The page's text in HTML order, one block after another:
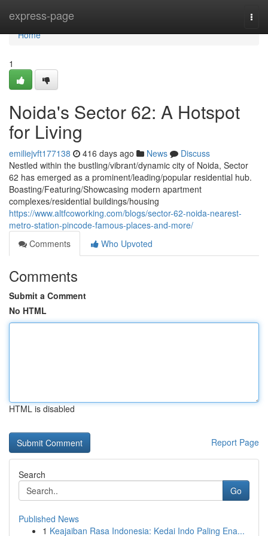
express-page
Home
Home
1
Noida's Sector 62: A Hotspot
for Living
emiliejvft177138 416 days ago News
Discuss
Nestled within the bustling/vibrant/dynamic city of Noida, Sector
62 has emerged as a prominent/leading/popular residential hub.
Boasting/Featuring/Showcasing modern apartment
complexes/residential buildings/housing
https://www.altfcoworking.com/blogs/sector-62-noida-nearest-
metro-station-pincode-famous-places-and-more/
Comments
Who Upvoted
Comments
Submit a Comment
No HTML
HTML is disabled
Report Page
Search
Go
Published News
1 Keajaiban Rasa Indonesia: Kedai Indo Paling Ena...